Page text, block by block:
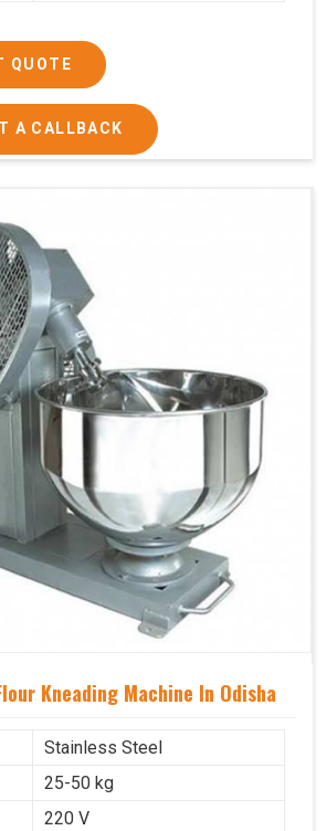
QUOTE
A CALLBACK
Kneading Machine In Odisha
Stainless Steel
25-50 kg
220 V